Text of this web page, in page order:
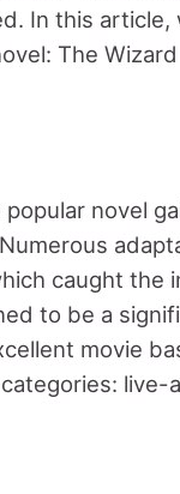
In this
The
novel
caught
to be a
movie
live-